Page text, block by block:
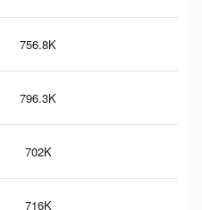
756.8K
796.3K
702K
716K